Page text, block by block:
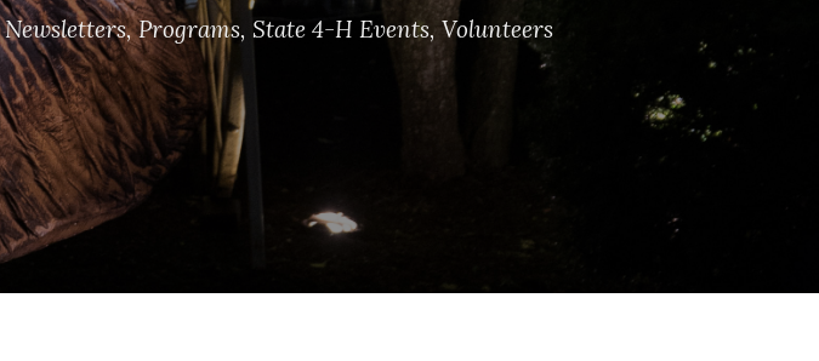
Newsletters, Programs, State 4-H Events, Volunteers